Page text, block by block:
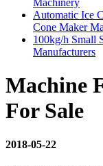
Machinery
Automatic Ice
Cone Maker
100kg/h Small
Manufacturers
Machine
For Sale
2018-05-22